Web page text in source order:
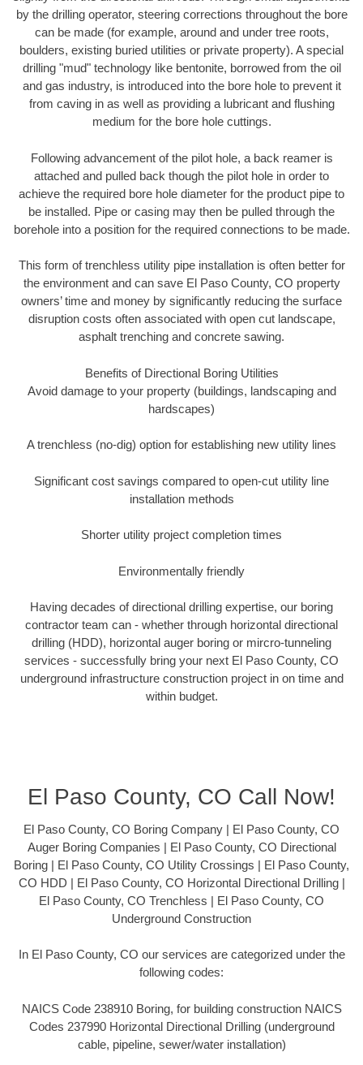
by the drilling operator, steering corrections throughout the bore
can be made (for example, around and under tree roots,
boulders, existing buried utilities or private property). A special
drilling "mud" technology like bentonite, borrowed from the oil
and gas industry, is introduced into the bore hole to prevent it
from caving in as well as providing a lubricant and flushing
medium for the bore hole cuttings.
Following advancement of the pilot hole, a back reamer is
attached and pulled back though the pilot hole in order to
achieve the required bore hole diameter for the product pipe to
be installed. Pipe or casing may then be pulled through the
borehole into a position for the required connections to be made.
This form of trenchless utility pipe installation is often better for
the environment and can save El Paso County, CO property
owners’ time and money by significantly reducing the surface
disruption costs often associated with open cut landscape,
asphalt trenching and concrete sawing.
Benefits of Directional Boring Utilities
Avoid damage to your property (buildings, landscaping and
hardscapes)
A trenchless (no-dig) option for establishing new utility lines
Significant cost savings compared to open-cut utility line
installation methods
Shorter utility project completion times
Environmentally friendly
Having decades of directional drilling expertise, our boring
contractor team can - whether through horizontal directional
drilling (HDD), horizontal auger boring or mircro-tunneling
services - successfully bring your next El Paso County, CO
underground infrastructure construction project in on time and
within budget.
El Paso County, CO Call Now!
El Paso County, CO Boring Company | El Paso County, CO
Auger Boring Companies | El Paso County, CO Directional
Boring | El Paso County, CO Utility Crossings | El Paso County,
CO HDD | El Paso County, CO Horizontal Directional Drilling |
El Paso County, CO Trenchless | El Paso County, CO
Underground Construction
In El Paso County, CO our services are categorized under the
following codes:
NAICS Code 238910 Boring, for building construction NAICS
Codes 237990 Horizontal Directional Drilling (underground
cable, pipeline, sewer/water installation)